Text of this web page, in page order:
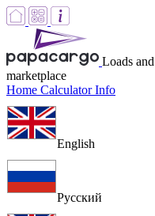
Loads
marketplace
Home CalculatorInfo
English
Русский